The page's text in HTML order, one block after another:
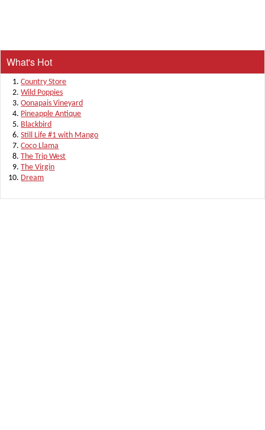
What's Hot
Country Store
Wild Poppies
Oonapais Vineyard
Pineapple Antique
Blackbird
Still Life #1 with Mango
Coco Llama
The Trip West
The Virgin
Dream